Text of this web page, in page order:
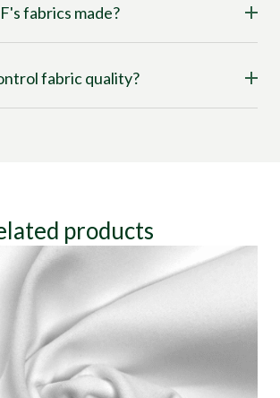
fabrics made?
fabric quality?
products